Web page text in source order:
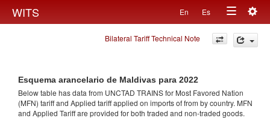
WITS En Es
Toggle
navigation
Bilateral Tariff Technical Note
Esquema arancelario de Maldivas para 2022
Below table has data from UNCTAD TRAINS for Most Favored Nation
(MFN) tariff and Applied tariff applied on imports offrom by country. MFN
and Applied Tariff are provided for both traded and non-traded goods.